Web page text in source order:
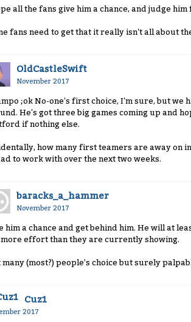
all the fans give him a chance, and judge
fans need to get that it really isn't all about
OldCastleSwift
November 2017
;ok No-one's first choice, I'm sure, but we
He's got three big games coming up and
if nothing else.
how many first teamers are away on
to work with over the next two weeks.
baracks_a_hammer
November 2017
him a chance and get behind him. He will at
effort than they are currently showing.
many (most?) people’s choice but surely
Cuz1
2017